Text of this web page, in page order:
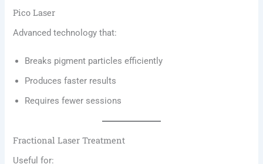
Pico Laser
Advanced technology that:
Breaks pigment particles efficiently
Produces faster results
Requires fewer sessions
Fractional Laser Treatment
Useful for: